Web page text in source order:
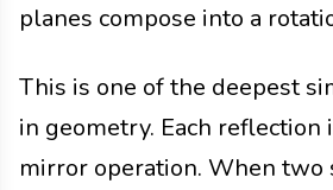
planes compose into a
This is one of the deepest
in geometry. Each reflection
mirror operation. When two